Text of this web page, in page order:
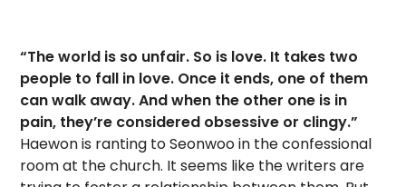
“The world is so unfair. So is love. It takes two
people to fall in love. Once it ends, one of them
can walk away. And when the other one is in
pain, they’re considered obsessive or clingy.”
Haewon is ranting to Seonwoo in the confessional
room at the church. It seems like the writers are